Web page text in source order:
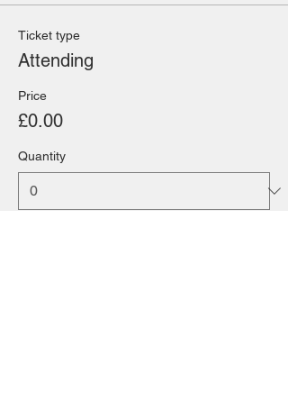
Ticket type
Attending
Price
£0.00
Quantity